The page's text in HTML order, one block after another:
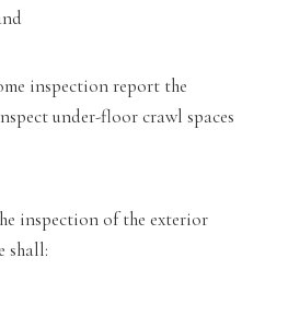
inspection report the
under-floor crawl spaces
inspection of the exterior
shall: